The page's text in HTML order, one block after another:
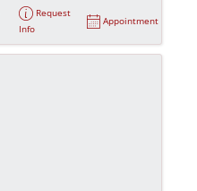
Request
Info
Appointment